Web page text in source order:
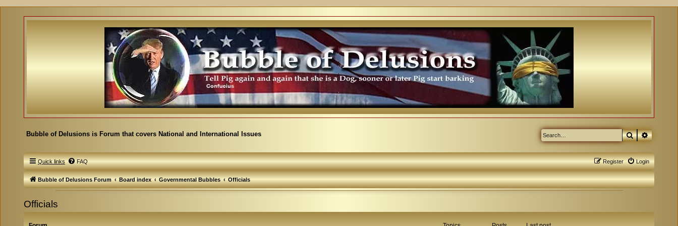
Bubble of Delusions is Forum that covers National and International Issues Search
Quick links FAQ Login
Register
Bubble of Delusions Forum Board index Governmental Bubbles Officials
Officials